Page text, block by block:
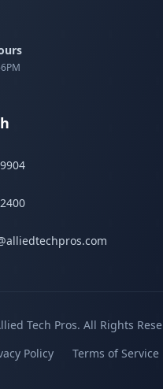
Tech Pros. All Rights
Policy
Terms of Service